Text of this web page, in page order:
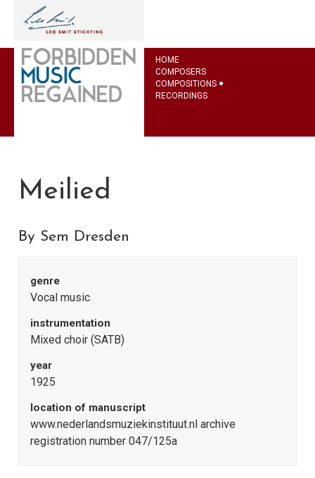
HOME
COMPOSERS
COMPOSITIONS
RECORDINGS
Meilied
By Sem Dresden
genre
Vocal music
instrumentation
Mixed choir (SATB)
year
1925
location of manuscript
www.nederlandsmuziekinstituut.nl archive
registration number 047/125a